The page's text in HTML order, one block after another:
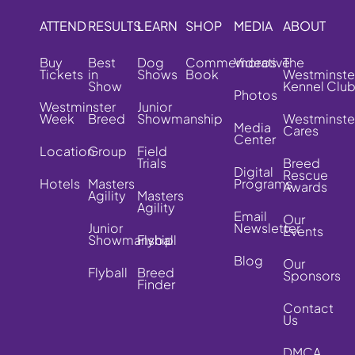
ATTEND
Buy
Tickets
Westminster
Week
Location
Hotels
RESULTS
Best
in
Show
Breed
Group
Masters
Agility
Junior
Showmanship
Flyball
LEARN
Dog
Shows
Junior
Showmanship
Field
Trials
Masters
Agility
Flyball
Breed
Finder
SHOP
Commemorative
Book
MEDIA
Videos
Photos
Media
Center
Digital
Programs
Email
Newsletter
Blog
ABOUT
The
Kennel Club
Cares
Breed
Rescue
Awards
Our
Events
Our
Sponsors
Contact
Us